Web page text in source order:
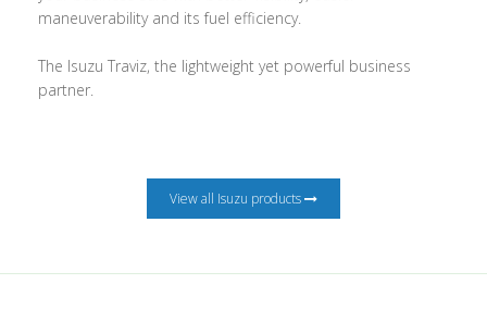
maneuverability and its fuel efficiency.
The Isuzu Traviz, the lightweight yet powerful business
partner.
View all Isuzu products